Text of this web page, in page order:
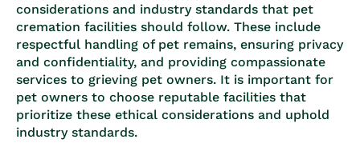
considerations and industry standards that pet
cremation facilities should follow. These include
respectful handling of pet remains, ensuring privacy
and confidentiality, and providing compassionate
services to grieving pet owners. It is important for
pet owners to choose reputable facilities that
prioritize these ethical considerations and uphold
industry standards.